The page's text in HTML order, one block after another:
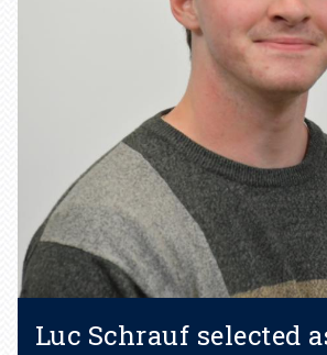
Luc Schrauf selected